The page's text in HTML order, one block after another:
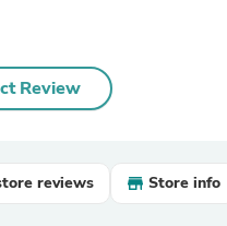
Review
reviews Store info